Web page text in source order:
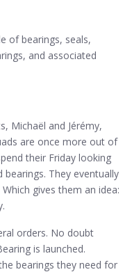
of bearings, seals,
and associated
Michaël and Jérémy,
are once more out of
their Friday looking
They eventually
gives them an idea:
orders. No doubt
is launched.
bearings they need for